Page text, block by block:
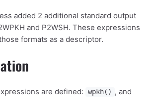
added 2 additional standard output
and P2WSH. These expressions
formats as a descriptor.
are defined: wpkh() , and